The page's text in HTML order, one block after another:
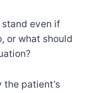
stand even if
or what should
patient’s